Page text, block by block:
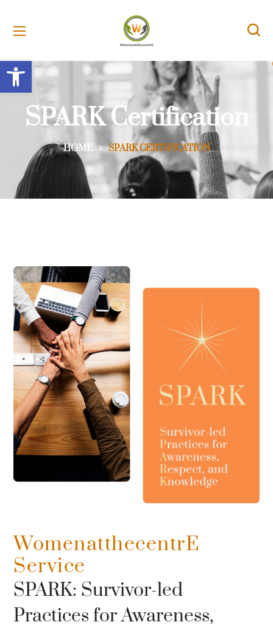
Open toolbar
SPARK Certification
HOME SPARK CERTIFICATION
WomenatthecentrE
Service
SPARK: Survivor-led
Practices for Awareness,